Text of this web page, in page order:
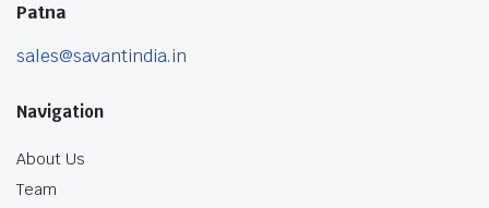
Patna
sales@savantindia.in
Navigation
About Us
Team